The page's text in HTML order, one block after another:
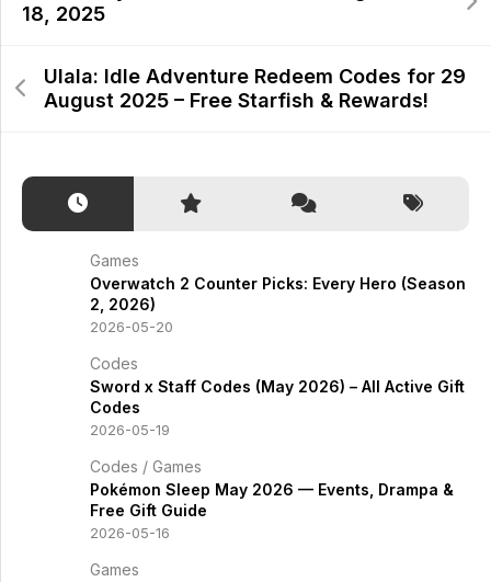
18, 2025
Ulala: Idle Adventure Redeem Codes for 29
August 2025 – Free Starfish & Rewards!
Games
Overwatch 2 Counter Picks: Every Hero (Season
2, 2026)
2026-05-20
Codes
Sword x Staff Codes (May 2026) – All Active Gift
Codes
2026-05-19
Codes / Games
Pokémon Sleep May 2026 — Events, Drampa &
Free Gift Guide
2026-05-16
Games